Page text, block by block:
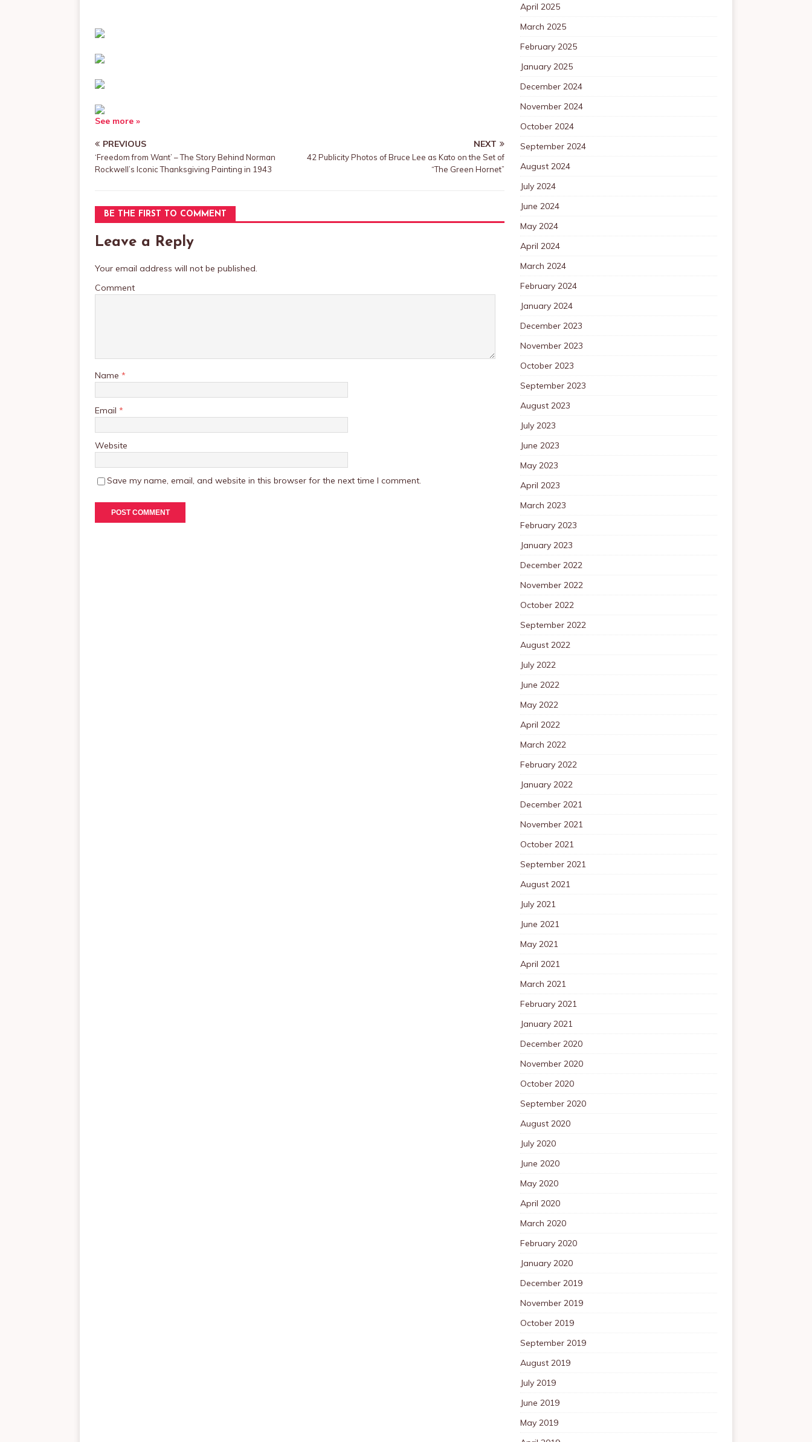
See more »
PREVIOUS
‘Freedom from Want’ – The Story Behind Norman
Rockwell’s Iconic Thanksgiving Painting in 1943
NEXT
42 Publicity Photos of Bruce Lee as Kato on the Set of
“The Green Hornet”
BE THE FIRST TO COMMENT
Leave a Reply
Your email address will not be published.
Comment
Name *
Email *
Website
Save my name, email, and website in this browser for the next time I comment.
April 2025
March 2025
February 2025
January 2025
December 2024
November 2024
October 2024
September 2024
August 2024
July 2024
June 2024
May 2024
April 2024
March 2024
February 2024
January 2024
December 2023
November 2023
October 2023
September 2023
August 2023
July 2023
June 2023
May 2023
April 2023
March 2023
February 2023
January 2023
December 2022
November 2022
October 2022
September 2022
August 2022
July 2022
June 2022
May 2022
April 2022
March 2022
February 2022
January 2022
December 2021
November 2021
October 2021
September 2021
August 2021
July 2021
June 2021
May 2021
April 2021
March 2021
February 2021
January 2021
December 2020
November 2020
October 2020
September 2020
August 2020
July 2020
June 2020
May 2020
April 2020
March 2020
February 2020
January 2020
December 2019
November 2019
October 2019
September 2019
August 2019
July 2019
June 2019
May 2019